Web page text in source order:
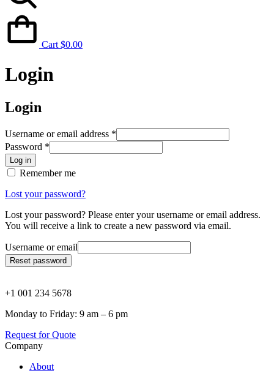
Cart $0.00
Login
Login
Username or email address *
Password *
Log in
Remember me
Lost your password?
Lost your password? Please enter your username or email address.
You will receive a link to create a new password via email.
Username or email
Reset password
+1 001 234 5678
Monday to Friday: 9 am – 6 pm
Request for Quote
Company
About